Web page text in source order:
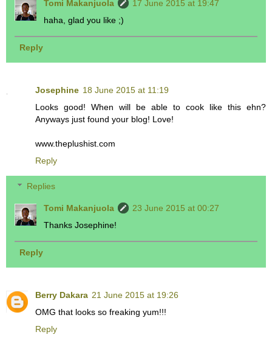
Tomi Makanjuola
17 June 2015 at 19:47
haha, glad you like ;)
Reply
Josephine 18 June 2015 at 11:19
Looks good! When will be able to cook like this ehn?
Anyways just found your blog! Love!
www.theplushist.com
Reply
Replies
Tomi Makanjuola
23 June 2015 at 00:27
Thanks Josephine!
Reply
Berry Dakara 21 June 2015 at 19:26
OMG that looks so freaking yum!!!
Reply